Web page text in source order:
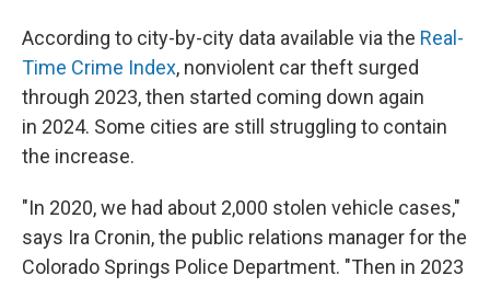
According to city-by-city data available via the Real-
Time Crime Index, nonviolent car theft surged
through 2023, then started coming down again
in 2024. Some cities are still struggling to contain
the increase.
"In 2020, we had about 2,000 stolen vehicle cases,"
says Ira Cronin, the public relations manager for the
Colorado Springs Police Department. "Then in 2023